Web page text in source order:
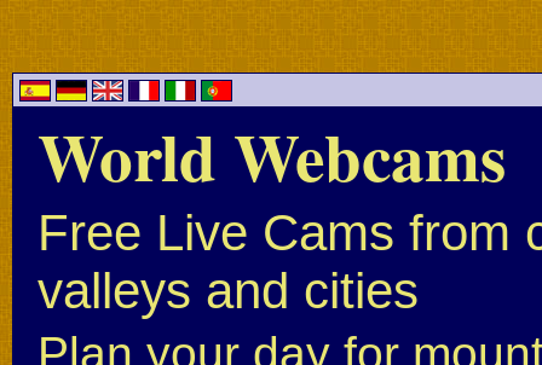
World Webcams
Free Live Cams from
valleys and cities
Plan your day for